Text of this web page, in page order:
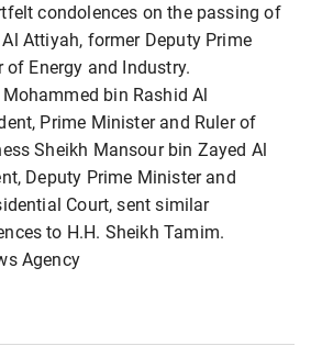
condolences on the passing of
Attiyah, former Deputy Prime
Energy and Industry.
bin Rashid Al
Prime Minister and Ruler of
Sheikh Mansour bin Zayed Al
Deputy Prime Minister and
Court, sent similar
to H.H. Sheikh Tamim.
Agency